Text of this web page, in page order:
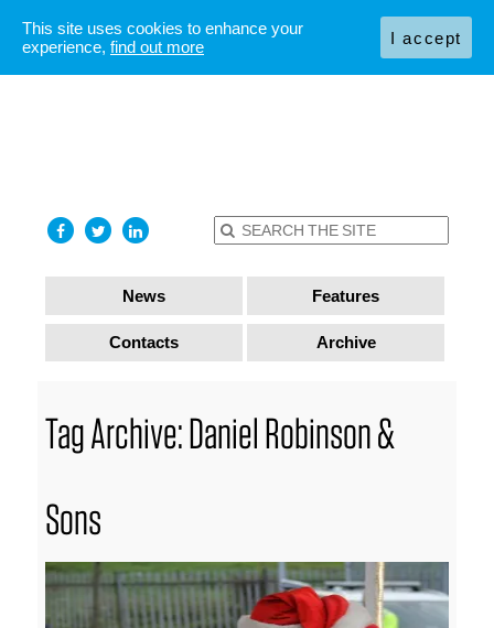
News Features
Contacts Archive
Tag Archive: Daniel Robinson &
Sons
This site uses cookies to enhance your
experience, find out more I accept